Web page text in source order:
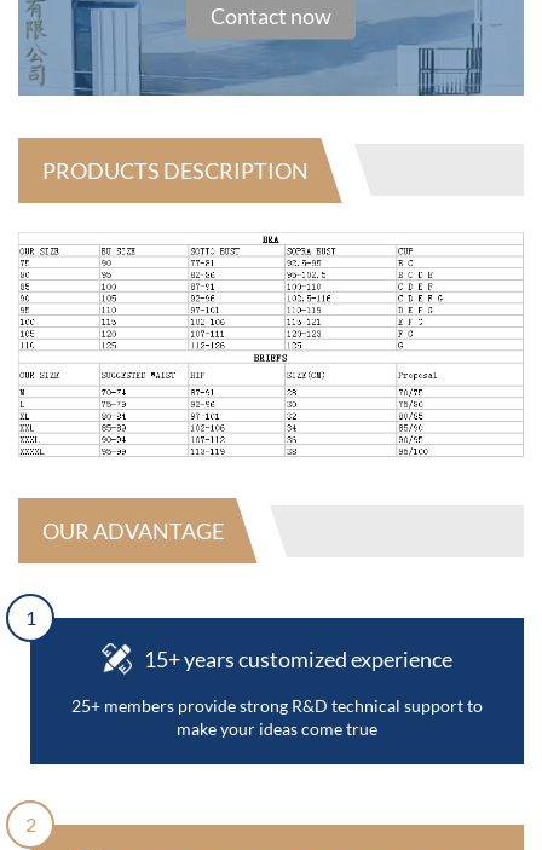
Contact now
PRODUCTS DESCRIPTION
OUR ADVANTAGE
1
15+ years customized experience
25+ members provide strong R&D technical support to
make your ideas come true
2